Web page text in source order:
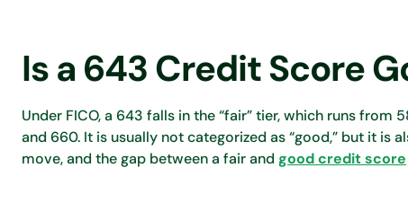
Is a 643 Credit Score
Under FICO, a 643 falls in the “fair” tier, which runs from
and 660. It is usually not categorized as “good,” but it is
move, and the gap between a fair and good credit score